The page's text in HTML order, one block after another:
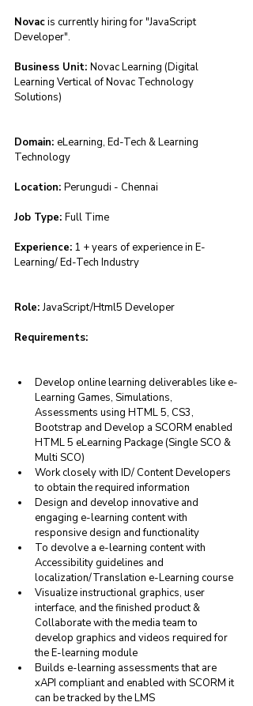
Novac is currently hiring for "JavaScript
Developer".
Business Unit: Novac Learning (Digital
Learning Vertical of Novac Technology
Solutions)
Domain: eLearning, Ed-Tech & Learning
Technology
Location: Perungudi - Chennai
Job Type: Full Time
Experience: 1 + years of experience in E-
Learning/ Ed-Tech Industry
Role: JavaScript/Html5 Developer
Requirements:
Develop online learning deliverables like e-
Learning Games, Simulations,
Assessments using HTML 5, CS3,
Bootstrap and Develop a SCORM enabled
HTML 5 eLearning Package (Single SCO &
Multi SCO)
Work closely with ID/ Content Developers
to obtain the required information
Design and develop innovative and
engaging e-learning content with
responsive design and functionality
To devolve a e-learning content with
Accessibility guidelines and
localization/Translation e-Learning course
Visualize instructional graphics, user
interface, and the finished product &
Collaborate with the media team to
develop graphics and videos required for
the E-learning module
Builds e-learning assessments that are
xAPI compliant and enabled with SCORM it
can be tracked by the LMS